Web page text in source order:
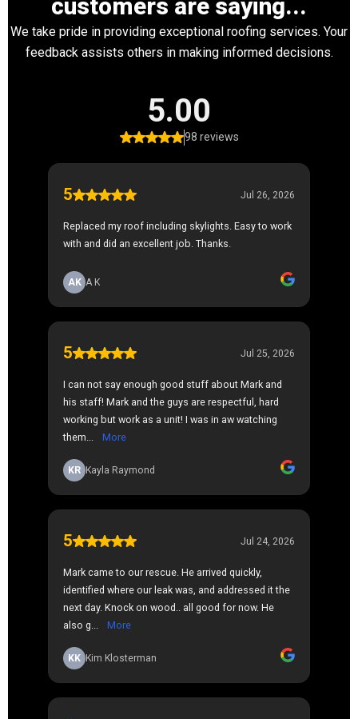
customers are saying...
We take pride in providing exceptional roofing services. Your
feedback assists others in making informed decisions.